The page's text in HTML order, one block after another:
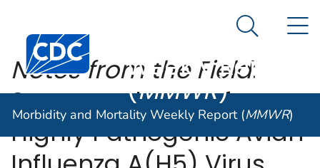
An official website of the United States government
Centers for Disease Control and Prevention. CDC
Morbidity and
Weekly Report
(MMWR)
Search
Morbidity and Mortality Weekly Report (MMWR)
Notes from the Field:
Seroprevalence of
Highly Pathogenic Avian